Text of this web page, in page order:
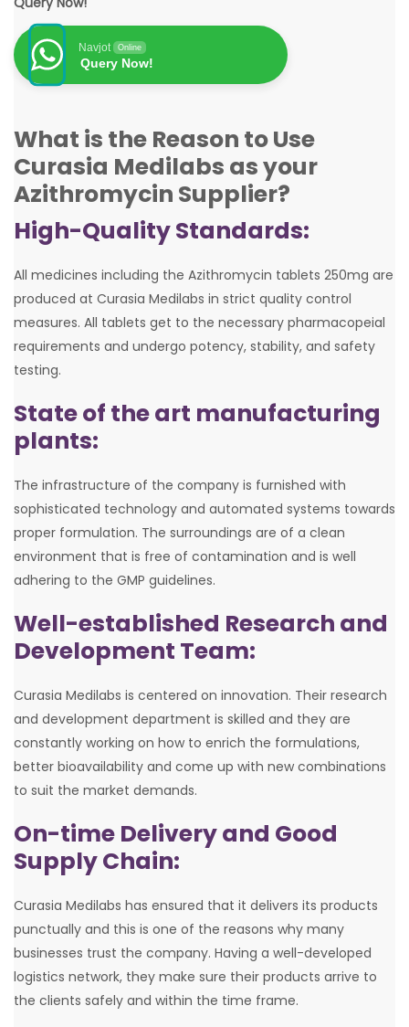
Navjot Online
Query Now!
What is the Reason to Use
Curasia Medilabs as your
Azithromycin Supplier?
High-Quality Standards:
All medicines including the Azithromycin tablets 250mg are
produced at Curasia Medilabs in strict quality control
measures. All tablets get to the necessary pharmacopeial
requirements and undergo potency, stability, and safety
testing.
State of the art manufacturing
plants:
The infrastructure of the company is furnished with
sophisticated technology and automated systems towards
proper formulation. The surroundings are of a clean
environment that is free of contamination and is well
adhering to the GMP guidelines.
Well-established Research and
Development Team:
Curasia Medilabs is centered on innovation. Their research
and development department is skilled and they are
constantly working on how to enrich the formulations,
better bioavailability and come up with new combinations
to suit the market demands.
On-time Delivery and Good
Supply Chain:
Curasia Medilabs has ensured that it delivers its products
punctually and this is one of the reasons why many
businesses trust the company. Having a well-developed
logistics network, they make sure their products arrive to
the clients safely and within the time frame.